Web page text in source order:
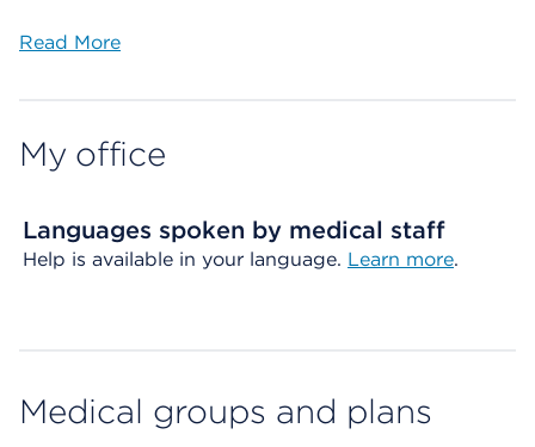
Read More
My office
Languages spoken by medical staff
Help is available in your language. Learn more.
Medical groups and plans